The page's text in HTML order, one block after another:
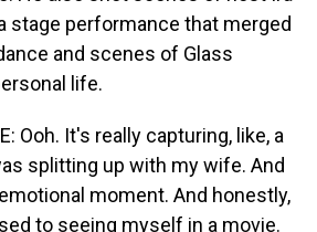
stage performance that merged
and scenes of Glass
life.
Ooh. It's really capturing, like, a
splitting up with my wife. And
moment. And honestly,
to seeing myself in a movie.